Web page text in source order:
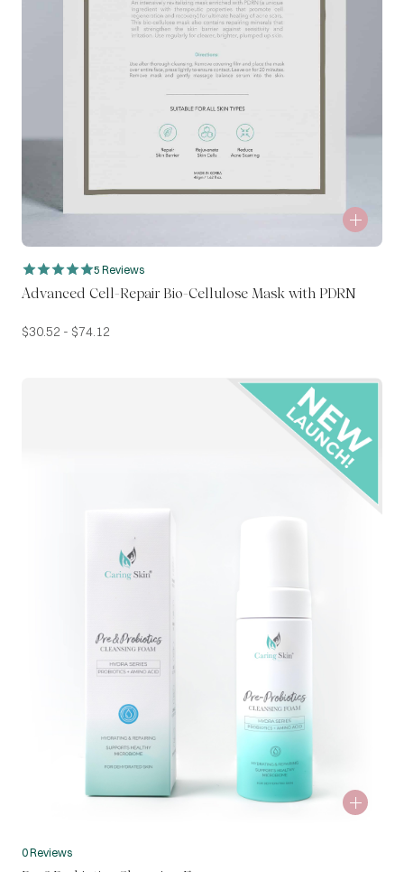
5 Reviews
Advanced Cell-Repair Bio-Cellulose Mask with PDRN
$30.52 - $74.12
0 Reviews